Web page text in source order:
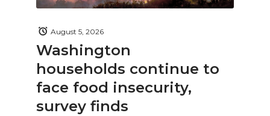
Washington
households continue to
face food insecurity,
survey finds
August 5, 2026